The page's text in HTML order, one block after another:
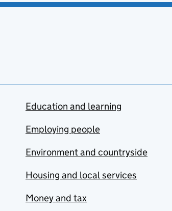
Education and learning
Employing people
Environment and countryside
Housing and local services
Money and tax